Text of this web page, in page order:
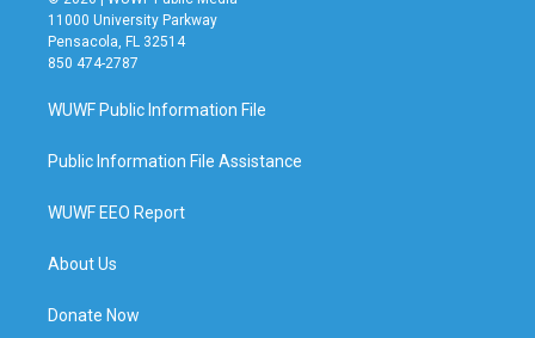
11000 University Parkway
Pensacola, FL 32514
850 474-2787
WUWF Public Information File
Public Information File Assistance
WUWF EEO Report
About Us
Donate Now